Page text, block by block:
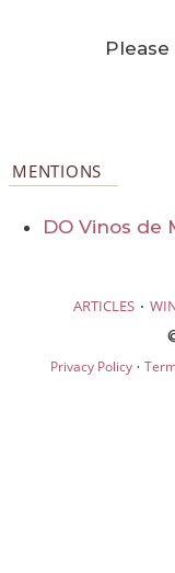
MENTIONS
DO Vinos de
ARTICLES ·
Privacy Policy·